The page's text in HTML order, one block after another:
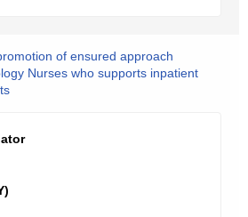
of ensured approach
Nurses who supports inpatient